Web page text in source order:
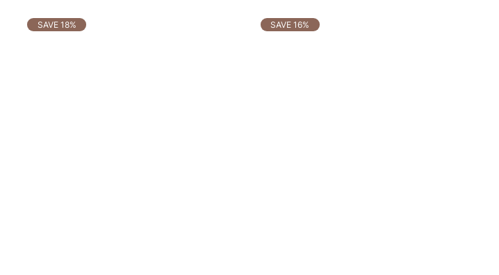
SAVE 18% SAVE 16%